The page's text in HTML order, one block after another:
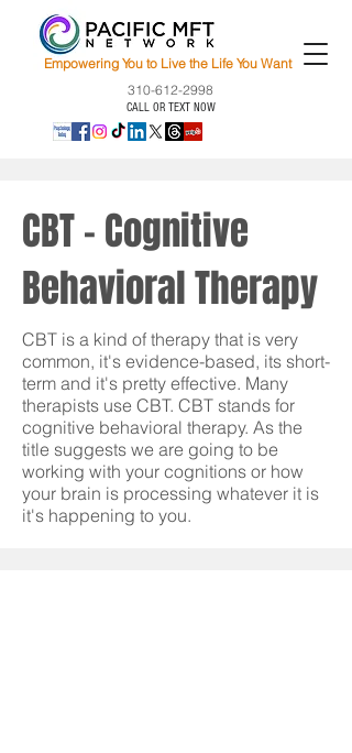
Empowering You to Live the Life You Want
310-612-2998
CALL OR TEXT NOW
CBT - Cognitive
Behavioral Therapy
CBT is a kind of therapy that is very
common, it's evidence-based, its short-
term and it's pretty effective. Many
therapists use CBT. CBT stands for
cognitive behavioral therapy. As the
title suggests we are going to be
working with your cognitions or how
your brain is processing whatever it is
it's happening to you.